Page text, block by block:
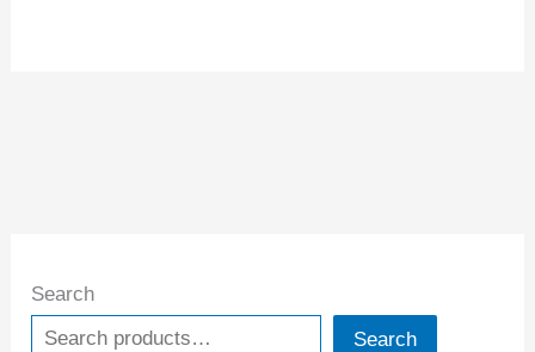
Search
Search